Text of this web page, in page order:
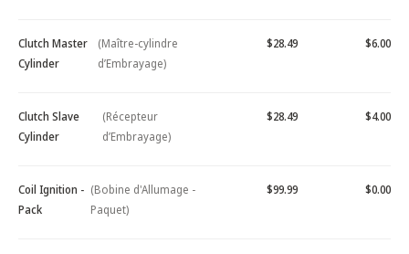
Clutch Master
Cylinder
(Maître-cylindre
d’Embrayage)
$28.49 $6.00
Clutch Slave
Cylinder
(Récepteur
d’Embrayage)
$28.49 $4.00
Coil Ignition -
Pack
(Bobine d'Allumage -
Paquet)
$99.99 $0.00